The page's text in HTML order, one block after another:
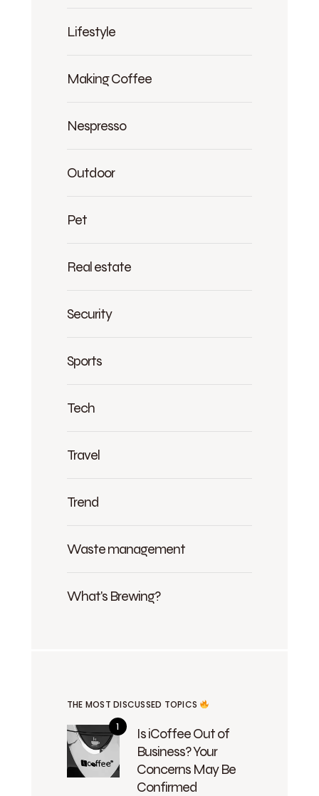
Lifestyle
Making Coffee
Nespresso
Outdoor
Pet
Real estate
Security
Sports
Tech
Travel
Trend
Waste management
What's Brewing?
THE MOST DISCUSSED TOPICS
Is iCoffee Out of
Business? Your
Concerns May Be
Confirmed